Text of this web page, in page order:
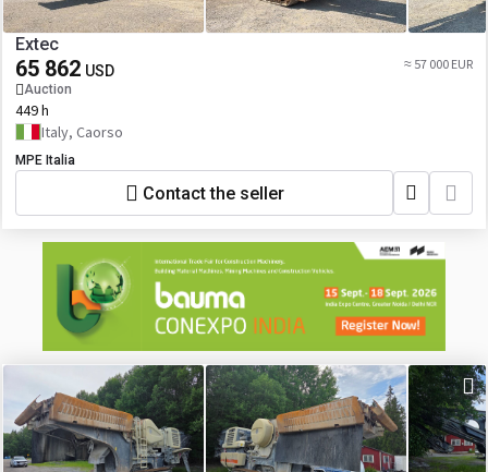
Extec
65 862 USD
Auction
≈ 57 000 EUR
449 h
Italy, Caorso
MPE Italia
Contact the seller